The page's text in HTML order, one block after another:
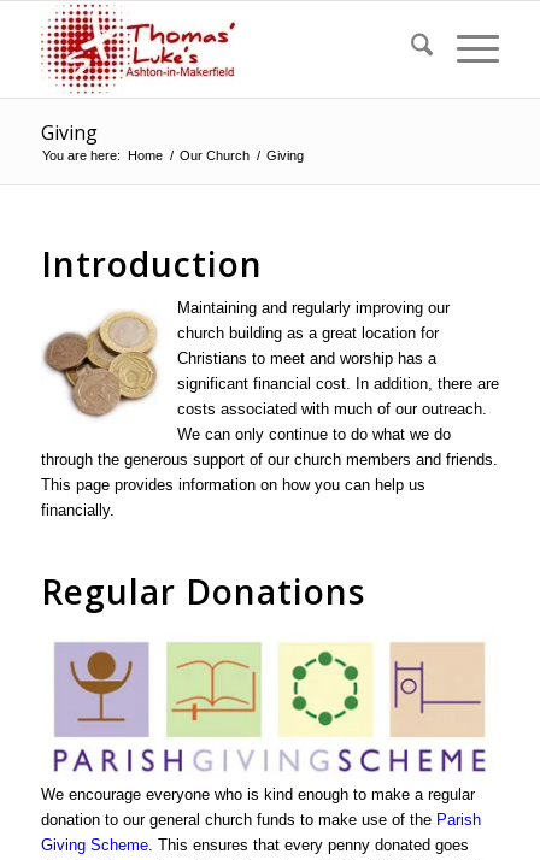
Giving
You are here: Home / Our Church / Giving
Introduction
Maintaining and regularly improving our
church building as a great location for
Christians to meet and worship has a
significant financial cost. In addition, there are
costs associated with much of our outreach.
We can only continue to do what we do
through the generous support of our church members and friends.
This page provides information on how you can help us
financially.
Regular Donations
We encourage everyone who is kind enough to make a regular
donation to our general church funds to make use of the Parish
Giving Scheme. This ensures that every penny donated goes